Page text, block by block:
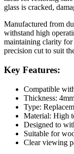
glass is cracked,
Manufactured from
withstand high
maintaining clarity
precision cut to suit
Key Features:
Compatible
Thickness:
Type:
Material: High
Designed to
Suitable for
Clear viewing